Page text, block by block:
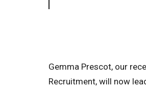
Gemma Prescot, our
Recruitment, will now